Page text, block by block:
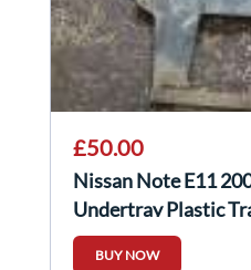
£50.00
Nissan Note E11
Undertray Plastic
BUY NOW